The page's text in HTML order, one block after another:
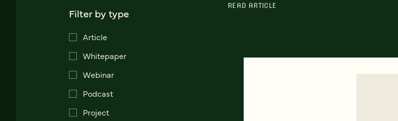
Filter by type
Article
Whitepaper
Webinar
Podcast
Project
READ ARTICLE